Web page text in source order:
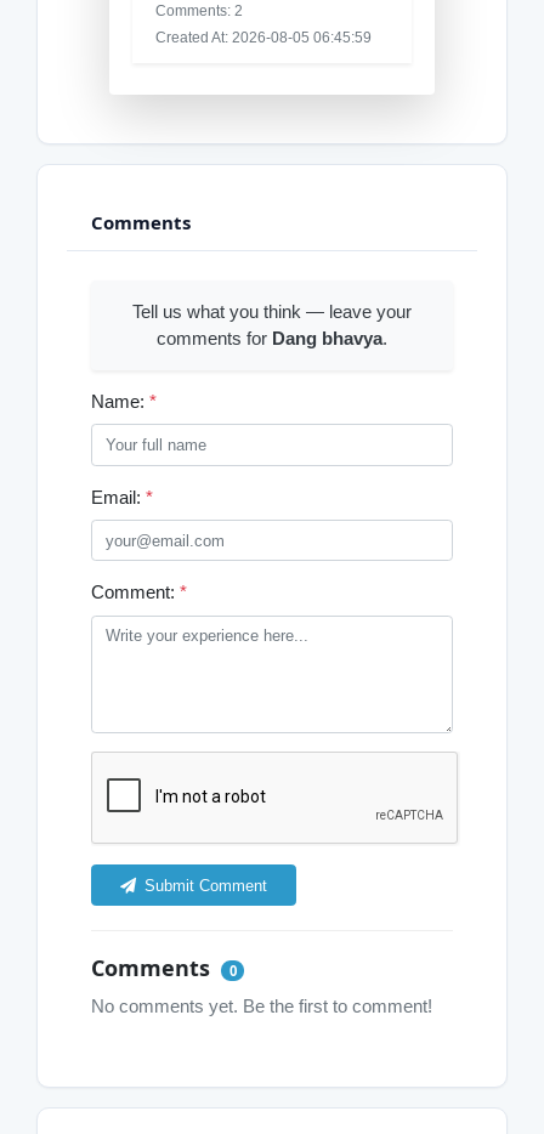
Comments: 2
Created At: 2026-08-05 06:45:59
Comments
Tell us what you think — leave your
comments for Dang bhavya.
Name: *
Email: *
Comment: *
Submit Comment
Comments 0
No comments yet. Be the first to comment!